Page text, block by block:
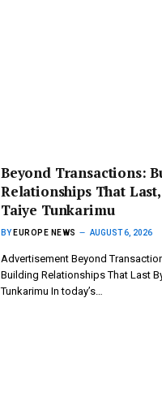
Beyond Transactions:
Relationships That
Taiye Tunkarimu
BY EUROPE NEWS AUGUST 6, 2026
Advertisement Beyond
Building Relationships That Last
Tunkarimu In today’s…